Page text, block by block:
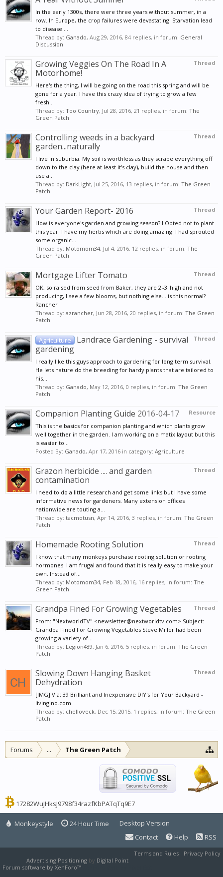
In the early 1300s, there were three years without summer, in a
row. In Europe, the crop failures were devastating. Starvation lead
to disease....
Thread by: Ganado, Aug 29, 2016, 84 replies, in forum: General
Discussion
Thread
Growing Veggies On The Road In A
Motorhome!
Here's the thing, I will be going on the road this spring and will be
gone for a year. I have this crazy idea of trying to grow a few
fresh...
Thread by: Too Country, Jul 28, 2016, 21 replies, in forum: The
Green Patch
Thread
Controlling weeds in a backyard
garden...naturally
I live in suburbia. My soil is worthless as they scrape everything off
down to the clay (here at least it's clay), build the house and then
use a...
Thread by: DarkLight, Jul 25, 2016, 13 replies, in forum: The Green
Patch
Thread
Your Garden Report- 2016
How is everyone's garden and growing season? I Opted not to plant
this year. I have my herbs which are doing amazing. I had sprouted
some organic...
Thread by: Motomom34, Jul 4, 2016, 12 replies, in forum: The
Green Patch
Thread
Mortgage Lifter Tomato
OK, so raised from seed from Baker, they are 2'-3' high and not
producing, I see a few blooms, but nothing else... is this normal?
Rancher
Thread by: azrancher, Jun 28, 2016, 20 replies, in forum: The Green
Patch
Thread
Agriculture
Landrace Gardening - survival
gardening
I really like this guys approach to gardening for long term survival.
He lets nature do the breeding for hardy plants that are tailored to
his...
Thread by: Ganado, May 12, 2016, 0 replies, in forum: The Green
Patch
Resource
Companion Planting Guide 2016-04-17
This is the basics for companion planting and which plants grow
well together in the garden. I am working on a matix layout but this
is easier to...
Posted By: Ganado, Apr 17, 2016 in category: Agriculture
Thread
Grazon herbicide .... and garden
contamination
I need to do a little research and get some links but I have some
informative news for gardeners. Many extension offices
nationwide are touting a...
Thread by: tacmotusn, Apr 14, 2016, 3 replies, in forum: The Green
Patch
Thread
Homemade Rooting Solution
I know that many monkeys purchase rooting solution or rooting
hormones. I am frugal and found that it is really easy to make your
own. Instead of...
Thread by: Motomom34, Feb 18, 2016, 16 replies, in forum: The
Green Patch
Thread
Grandpa Fined For Growing Vegetables
From: "NextworldTV" <newsletter@nextworldtv.com> Subject:
Grandpa Fined For Growing Vegetables Steve Miller had been
growing a variety of...
Thread by: Legion489, Jan 6, 2016, 5 replies, in forum: The Green
Patch
Thread
Slowing Down Hanging Basket
Dehydration
[IMG] Via: 39 Brilliant and Inexpensive DIY's for Your Backyard -
livingino.com
Thread by: chelloveck, Dec 15, 2015, 1 replies, in forum: The Green
Patch
Forums ... The Green Patch
17282WuJHksJ9798f34razfKbPATqTq9E7
Monkeystyle 24 Hour Time
Desktop Version
Contact
Help RSS
Terms and Rules
Privacy Policy
Advertising Positioning by Digital Point
Forum software by XenForo™